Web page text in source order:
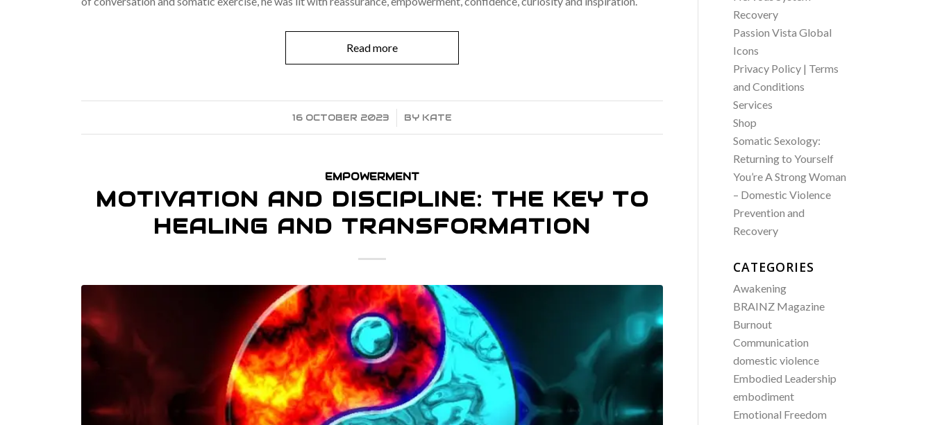
Read more
16 OCTOBER 2023
/ BY KATE
EMPOWERMENT
MOTIVATION AND DISCIPLINE: THE KEY TO
HEALING AND TRANSFORMATION
Recovery
Passion Vista Global
Icons
Privacy Policy | Terms
and Conditions
Services
Shop
Somatic Sexology:
Returning to Yourself
You’re A Strong Woman
– Domestic Violence
Prevention and
Recovery
CATEGORIES
Awakening
BRAINZ Magazine
Burnout
Communication
domestic violence
Embodied Leadership
embodiment
Emotional Freedom